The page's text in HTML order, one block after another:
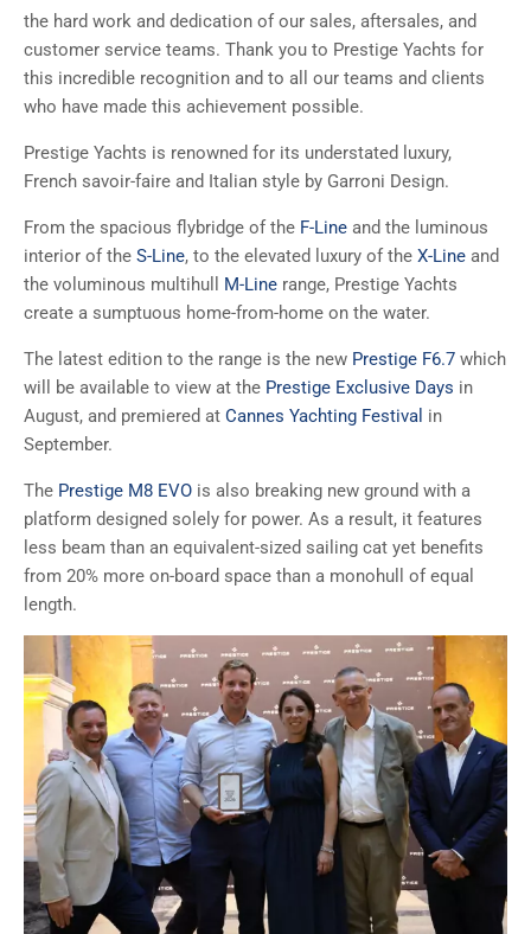
the hard work and dedication of our sales, aftersales, and
customer service teams. Thank you to Prestige Yachts for
this incredible recognition and to all our teams and clients
who have made this achievement possible.
Prestige Yachts is renowned for its understated luxury,
French savoir-faire and Italian style by Garroni Design.
From the spacious flybridge of the F-Line and the luminous
interior of the S-Line, to the elevated luxury of the X-Line and
the voluminous multihull M-Line range, Prestige Yachts
create a sumptuous home-from-home on the water.
The latest edition to the range is the new Prestige F6.7 which
will be available to view at the Prestige Exclusive Days in
August, and premiered at Cannes Yachting Festival in
September.
The Prestige M8 EVO is also breaking new ground with a
platform designed solely for power. As a result, it features
less beam than an equivalent-sized sailing cat yet benefits
from 20% more on-board space than a monohull of equal
length.